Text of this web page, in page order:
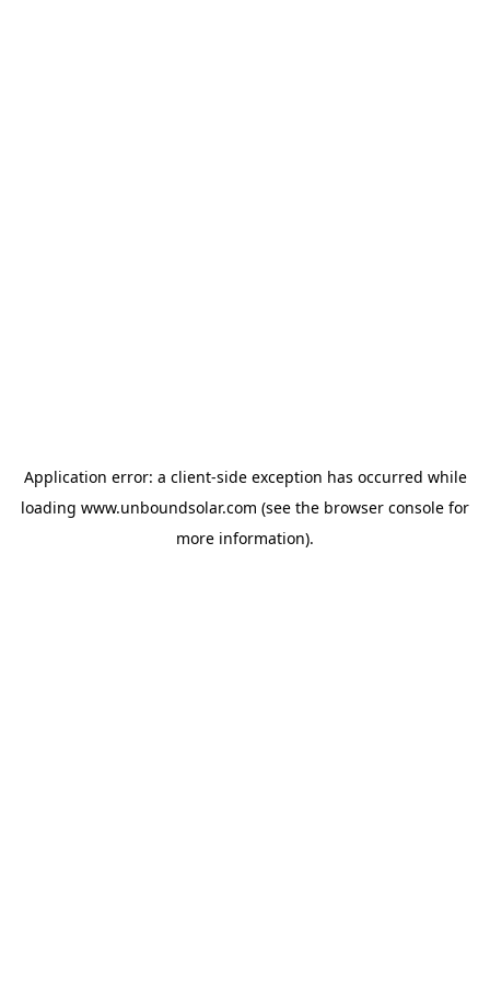
Application error: a client-side exception has occurred while
loading www.unboundsolar.com (see the browser console for
more information).